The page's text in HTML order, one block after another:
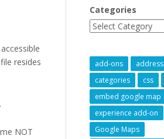
resides
NOT
Categories
add-ons
categories
css
embed google map
experience add-on
Google Maps